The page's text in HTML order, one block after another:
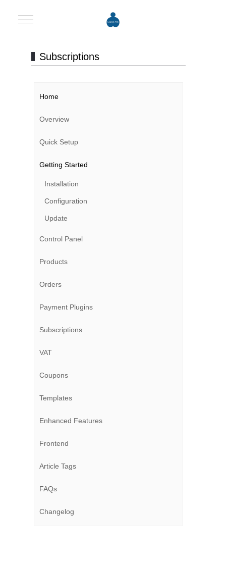
Mobile Menu Toggle
Subscriptions
Home
Overview
Quick Setup
Getting Started
Installation
Configuration
Update
Control Panel
Products
Orders
Payment Plugins
Subscriptions
VAT
Coupons
Templates
Enhanced Features
Frontend
Article Tags
FAQs
Changelog